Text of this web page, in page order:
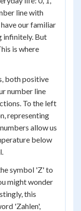
line with
our familiar
infinitely. But
is where
both positive
number line
To the left
representing
allow us
below
symbol 'Z' to
might wonder
this
'Zahlen',